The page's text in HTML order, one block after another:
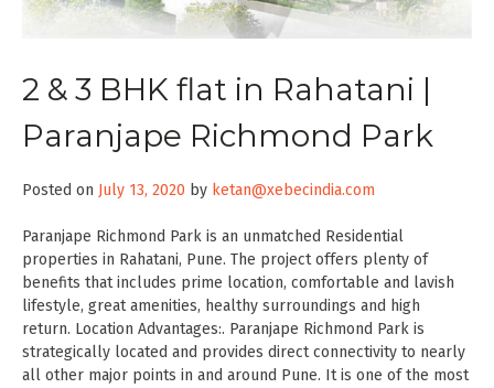
2 & 3 BHK flat in Rahatani |
Paranjape Richmond Park
Posted on July 13, 2020 by ketan@xebecindia.com
Paranjape Richmond Park is an unmatched Residential
properties in Rahatani, Pune. The project offers plenty of
benefits that includes prime location, comfortable and lavish
lifestyle, great amenities, healthy surroundings and high
return. Location Advantages:. Paranjape Richmond Park is
strategically located and provides direct connectivity to nearly
all other major points in and around Pune. It is one of the most